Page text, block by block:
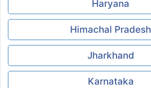
Haryana
Himachal Pradesh
Jharkhand
Karnataka